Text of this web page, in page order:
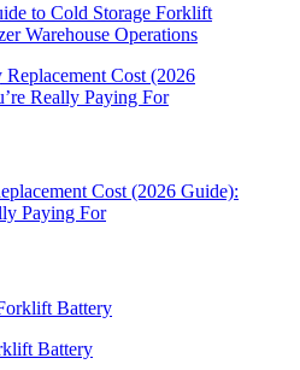
to Cold Storage Forklift
Warehouse Operations
Cost (2026 Guide):
Paying For
Battery